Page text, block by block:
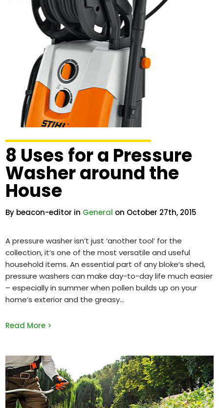
8 Uses for a Pressure
Washer around the
House
By beacon-editor in General on October 27th, 2015
A pressure washer isn’t just ‘another tool’ for the
collection, it’s one of the most versatile and useful
household items. An essential part of any bloke’s shed,
pressure washers can make day-to-day life much easier
– especially in summer when pollen builds up on your
home’s exterior and the greasy
Read More >